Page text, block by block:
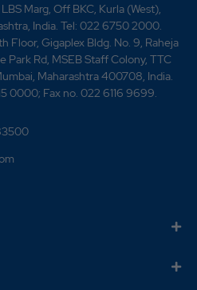
Marg, Off BKC, Kurla (West),
India. Tel: 022 6750 2000.
Floor, Gigaplex Bldg. No. 9, Raheja
Park Rd, MSEB Staff Colony, TTC
Maharashtra 400708, India.
0000; Fax no. 022 6116 9699.